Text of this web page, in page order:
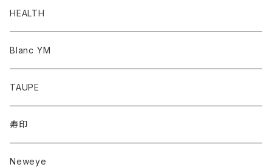
HEALTH
Blanc YM
TAUPE
寿印
Neweye